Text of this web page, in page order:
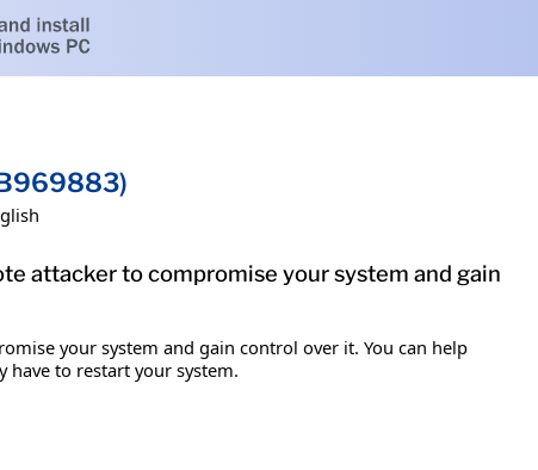
attacker to compromise your system and gain
your system and gain control over it. You can help
to restart your system.